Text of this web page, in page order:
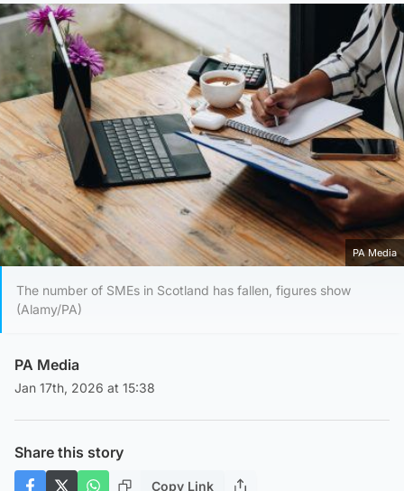
PA Media
The number of SMEs in Scotland has fallen, figures show
(Alamy/PA)
PA Media
Jan 17th, 2026 at 15:38
Share this story
Copy Link